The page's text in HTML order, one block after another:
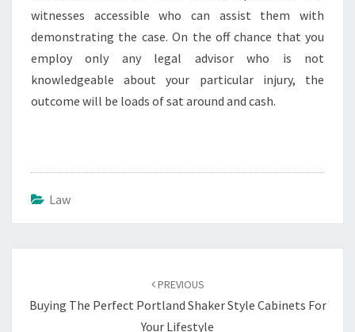
witnesses accessible who can assist them with
demonstrating the case. On the off chance that you
employ only any legal advisor who is not
knowledgeable about your particular injury, the
outcome will be loads of sat around and cash.
Law
PREVIOUS
Buying The Perfect Portland Shaker Style Cabinets For
Your Lifestyle